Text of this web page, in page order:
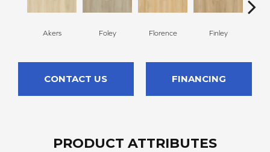
Akers Foley Florence Finley
CONTACT US FINANCING
PRODUCT ATTRIBUTES